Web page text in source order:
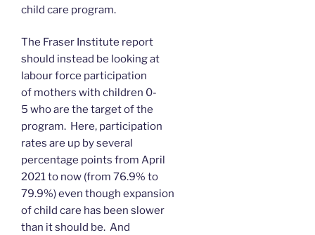
child care program.
The Fraser Institute report
should instead be looking at
labour force participation
of mothers with children 0-
5 who are the target of the
program. Here, participation
rates are up by several
percentage points from April
2021 to now (from 76.9% to
79.9%) even though expansion
of child care has been slower
than it should be. And